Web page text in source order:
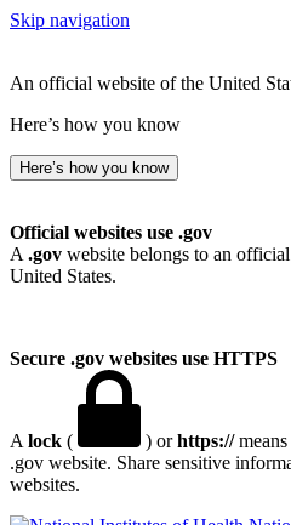
Skip navigation
An official website of the United
Here’s how you know
Here’s how you know
Official websites use .gov
A .gov website belongs to an
United States.
Secure .gov websites use HTTPS
A lock ( ) orhttps://means
.gov website. Share sensitive
websites.